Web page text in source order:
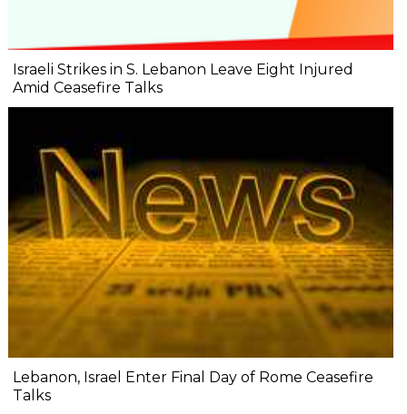
Israeli Strikes in S. Lebanon Leave Eight Injured
Amid Ceasefire Talks
Lebanon, Israel Enter Final Day of Rome Ceasefire
Talks